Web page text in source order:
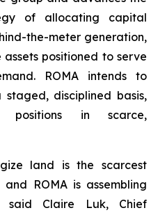
of allocating capital
the-meter generation,
positioned to serve
ROMA intends to
disciplined basis,
positions in scarce,
land is the scarcest
ROMA is assembling
Claire Luk, Chief